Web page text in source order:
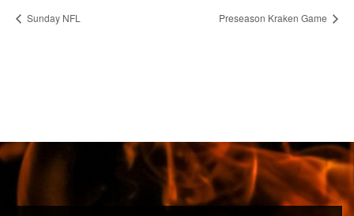
Sunday NFL Preseason Kraken Game